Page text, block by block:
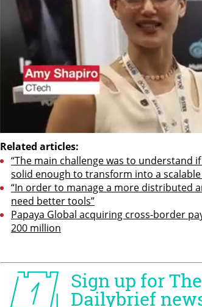
Related articles:
“The main challenge was to understand
solid enough to transform into a
“In order to manage a more distributed
need better tools”
Papaya Global acquiring cross-border
200 million